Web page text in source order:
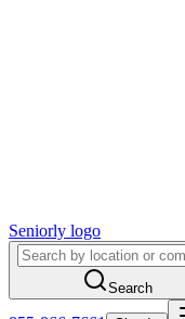
Seniorly logo
Search